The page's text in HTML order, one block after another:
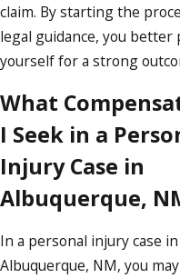
claim. By starting the
legal guidance, you better
yourself for a strong
What
I Seek in a
Injury Case in
Albuquerque,
In a personal injury case in
Albuquerque, NM, you